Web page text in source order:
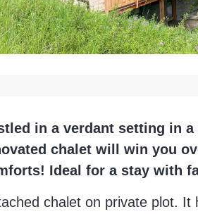
in a verdant setting in
chalet will win you
Ideal for a stay with
chalet on private plot.